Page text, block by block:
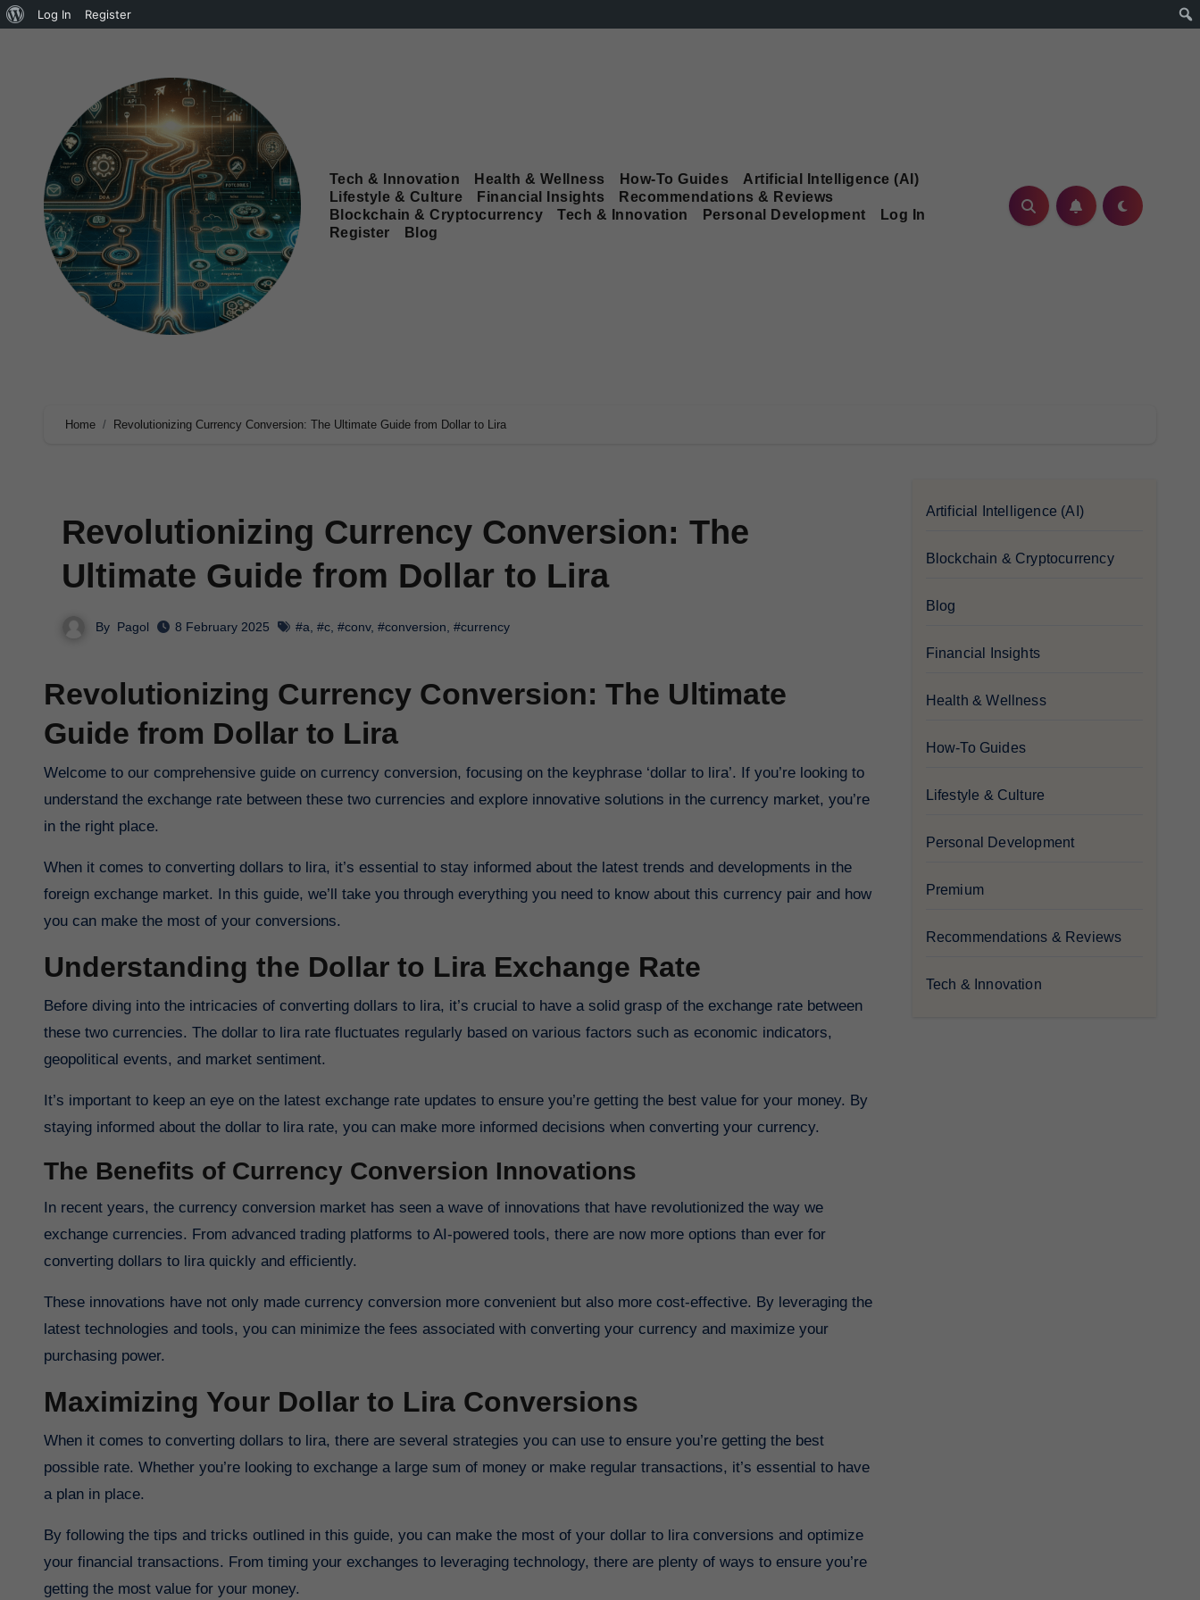
Log In Register
Tech & Innovation Health & Wellness How-To Guides
Artificial Intelligence (AI)
Lifestyle & Culture
Financial Insights
Recommendations & Reviews
Blockchain & Cryptocurrency
Tech & Innovation Personal Development
Log In
Register
Blog
Home Revolutionizing Currency Conversion: The Ultimate Guide from Dollar to Lira
Revolutionizing Currency Conversion: The
Ultimate Guide from Dollar to Lira
By Pagol 8 February 2025 #a, #c, #conv, #conversion, #currency
Revolutionizing Currency Conversion: The Ultimate
Guide from Dollar to Lira
Welcome to our comprehensive guide on currency conversion, focusing on the keyphrase ‘dollar to lira’. If you’re looking to
understand the exchange rate between these two currencies and explore innovative solutions in the currency market, you’re
in the right place.
When it comes to converting dollars to lira, it’s essential to stay informed about the latest trends and developments in the
foreign exchange market. In this guide, we’ll take you through everything you need to know about this currency pair and how
you can make the most of your conversions.
Understanding the Dollar to Lira Exchange Rate
Before diving into the intricacies of converting dollars to lira, it’s crucial to have a solid grasp of the exchange rate between
these two currencies. The dollar to lira rate fluctuates regularly based on various factors such as economic indicators,
geopolitical events, and market sentiment.
It’s important to keep an eye on the latest exchange rate updates to ensure you’re getting the best value for your money. By
staying informed about the dollar to lira rate, you can make more informed decisions when converting your currency.
The Benefits of Currency Conversion Innovations
exchange currencies. From advanced trading platforms to AI-powered tools, there are now more options than ever for
converting dollars to lira quickly and efficiently.
These innovations have not only made currency conversion more convenient but also more cost-effective. By leveraging the
latest technologies and tools, you can minimize the fees associated with converting your currency and maximize your
purchasing power.
Maximizing Your Dollar to Lira Conversions
When it comes to converting dollars to lira, there are several strategies you can use to ensure you’re getting the best
possible rate. Whether you’re looking to exchange a large sum of money or make regular transactions, it’s essential to have
a plan in place.
By following the tips and tricks outlined in this guide, you can make the most of your dollar to lira conversions and optimize
your financial transactions. From timing your exchanges to leveraging technology, there are plenty of ways to ensure you’re
getting the most value for your money.
Artificial Intelligence (AI)
Blockchain & Cryptocurrency
Blog
Financial Insights
Health & Wellness
How-To Guides
Lifestyle & Culture
Personal Development
Premium
Recommendations & Reviews
Tech & Innovation